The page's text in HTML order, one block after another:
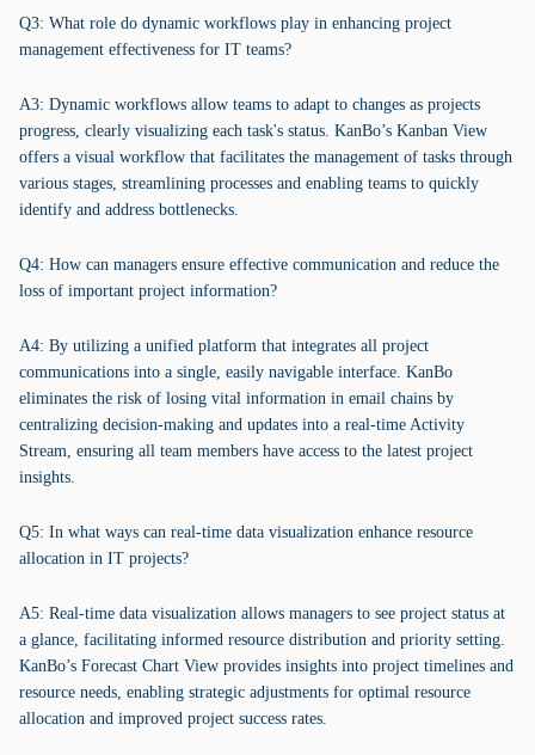
Q3: What role do dynamic workflows play in enhancing project
management effectiveness for IT teams?
A3: Dynamic workflows allow teams to adapt to changes as projects
progress, clearly visualizing each task's status. KanBo’s Kanban View
offers a visual workflow that facilitates the management of tasks through
various stages, streamlining processes and enabling teams to quickly
identify and address bottlenecks.
Q4: How can managers ensure effective communication and reduce the
loss of important project information?
A4: By utilizing a unified platform that integrates all project
communications into a single, easily navigable interface. KanBo
eliminates the risk of losing vital information in email chains by
centralizing decision-making and updates into a real-time Activity
Stream, ensuring all team members have access to the latest project
insights.
Q5: In what ways can real-time data visualization enhance resource
allocation in IT projects?
A5: Real-time data visualization allows managers to see project status at
a glance, facilitating informed resource distribution and priority setting.
KanBo’s Forecast Chart View provides insights into project timelines and
resource needs, enabling strategic adjustments for optimal resource
allocation and improved project success rates.